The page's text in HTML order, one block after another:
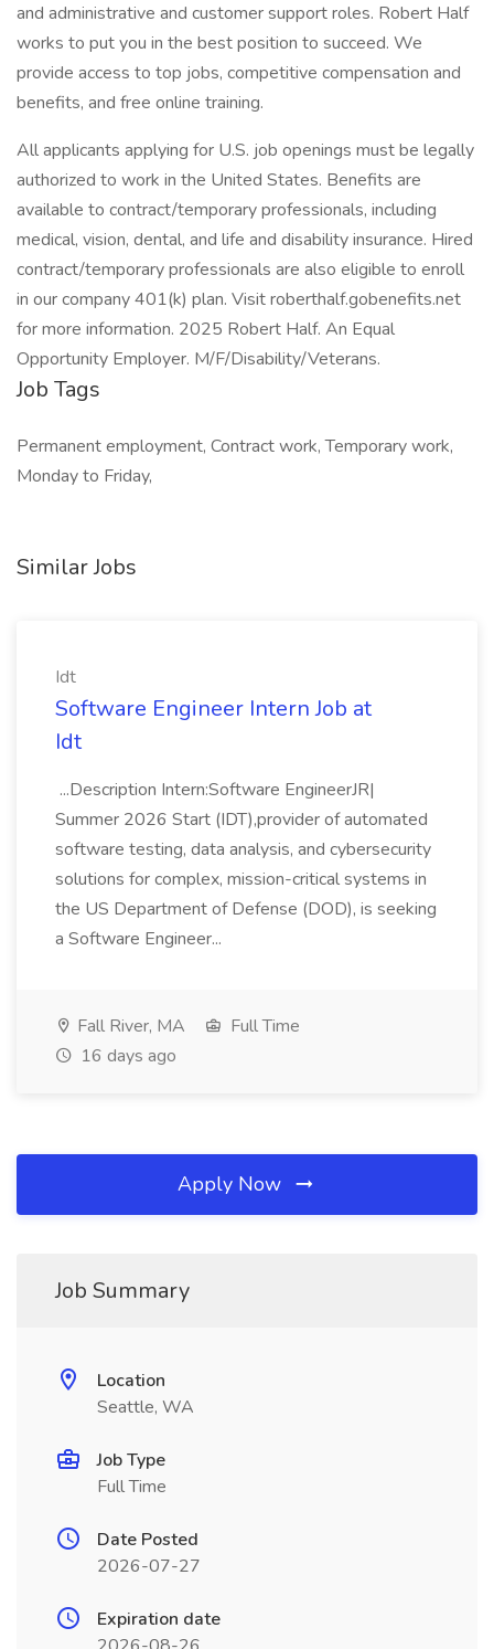
and administrative and customer support roles. Robert Half
works to put you in the best position to succeed. We
provide access to top jobs, competitive compensation and
benefits, and free online training.
All applicants applying for U.S. job openings must be legally
authorized to work in the United States. Benefits are
available to contract/temporary professionals, including
medical, vision, dental, and life and disability insurance. Hired
contract/temporary professionals are also eligible to enroll
in our company 401(k) plan. Visit roberthalf.gobenefits.net
for more information. 2025 Robert Half. An Equal
Opportunity Employer. M/F/Disability/Veterans.
Job Tags
Permanent employment, Contract work, Temporary work,
Monday to Friday,
Similar Jobs
Idt
Software Engineer Intern Job at
Idt
...Description Intern:Software EngineerJR|
Summer 2026 Start (IDT),provider of automated
software testing, data analysis, and cybersecurity
solutions for complex, mission-critical systems in
the US Department of Defense (DOD), is seeking
a Software Engineer...
Fall River, MA
Full Time
16 days ago
Apply Now
Job Summary
Location
Seattle, WA
Job Type
Full Time
Date Posted
2026-07-27
Expiration date